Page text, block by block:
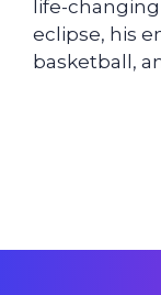
life-
eclipse, his
basketball,